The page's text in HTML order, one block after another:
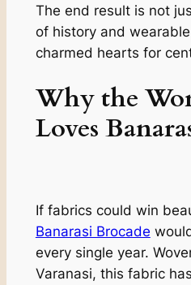
The end result is not
of history and
charmed hearts for
Why the
Loves
If fabrics could win
Banarasi Brocade
every single year.
Varanasi, this fabric